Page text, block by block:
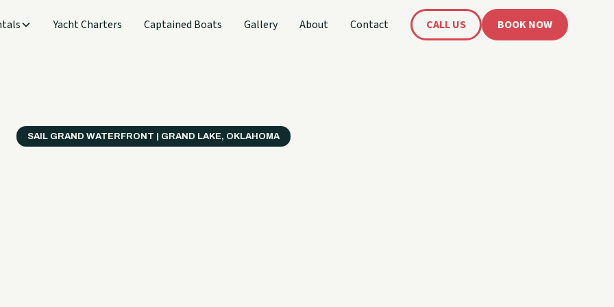
Yacht Charters Captained Boats Gallery About Contact CALL US BOOK NOW
SAIL GRAND WATERFRONT | GRAND LAKE, OKLAHOMA